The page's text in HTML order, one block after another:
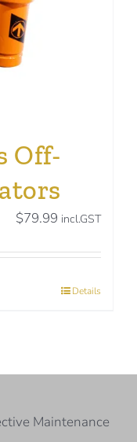
Off-
$79.99 incl.GST
Details
Maintenance